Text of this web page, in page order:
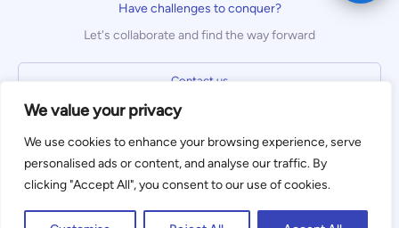
We value your privacy
We use cookies to enhance your browsing experience, serve
personalised ads or content, and analyse our traffic. By
clicking "Accept All", you consent to our use of cookies.
Have challenges to conquer?
Let's collaborate and find the way forward
Contact us
Privacy Policy Terms of Use
We use cookies to enhance your
browsing experience. By clicking
"Accept," you consent to the use of
cookies. To learn more, read ourPrivacy